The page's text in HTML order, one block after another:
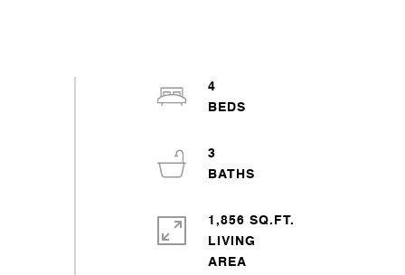
4
3
1,856 SQ.FT.
LIVING